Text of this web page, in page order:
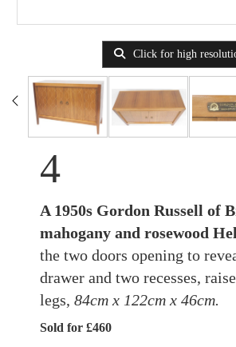
Click for high
4
A 1950s Gordon Russell of
mahogany and rosewood
the two doors opening to
drawer and two recesses,
legs, 84cm x 122cm x 46cm.
Sold for £460